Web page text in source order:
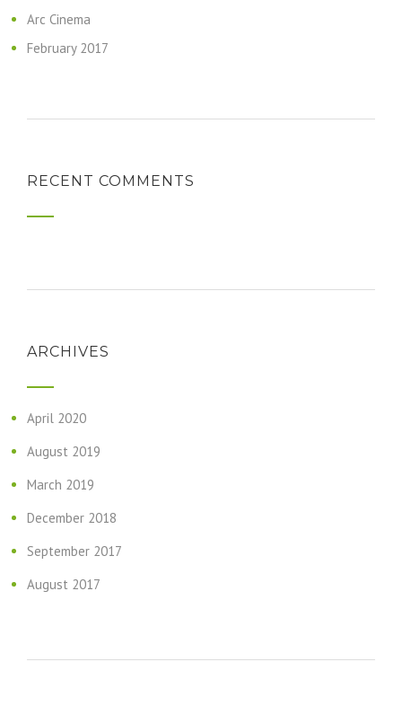
Arc Cinema
February 2017
RECENT COMMENTS
ARCHIVES
April 2020
August 2019
March 2019
December 2018
September 2017
August 2017